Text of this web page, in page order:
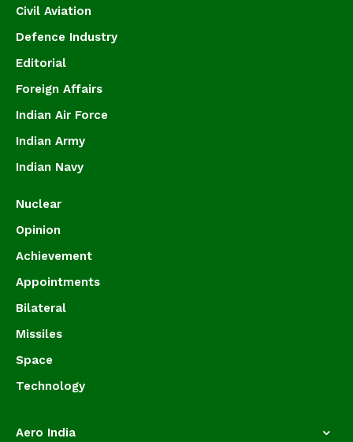
Civil Aviation
Defence Industry
Editorial
Foreign Affairs
Indian Air Force
Indian Army
Indian Navy
Nuclear
Opinion
Achievement
Appointments
Bilateral
Missiles
Space
Technology
Aero India